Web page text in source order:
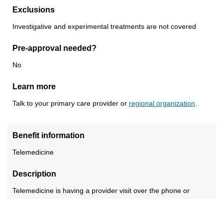
Exclusions
Investigative and experimental treatments are not covered
Pre-approval needed?
No
Learn more
Talk to your primary care provider or regional organization
Benefit information
Telemedicine
Description
Telemedicine is having a provider visit over the phone or